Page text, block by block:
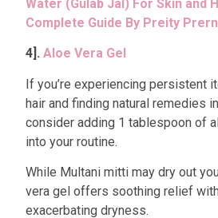
Water (Gulab Jal) For Skin and
Complete Guide By Preity
4].Aloe Vera Gel
If you’re experiencing persistent
hair and finding natural remedies
consider adding 1 tablespoon of
into your routine.
While Multani mitti may dry out
vera gel offers soothing relief
exacerbating dryness.